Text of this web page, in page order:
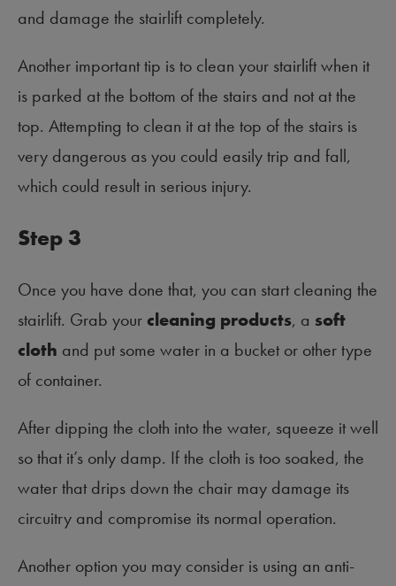
and damage the stairlift completely.
Another important tip is to clean your stairlift when it
is parked at the bottom of the stairs and not at the
top. Attempting to clean it at the top of the stairs is
very dangerous as you could easily trip and fall,
which could result in serious injury.
Step 3
Once you have done that, you can start cleaning the
stairlift. Grab yourcleaning products, a soft
cloth and put some water in a bucket or other type
of container.
After dipping the cloth into the water, squeeze it well
so that it’s only damp. If the cloth is too soaked, the
water that drips down the chair may damage its
circuitry and compromise its normal operation.
Another option you may consider is using an anti-